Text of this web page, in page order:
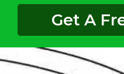
Get A